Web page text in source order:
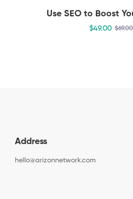
Use SEO to Boost
$49.00 $69.00
Address
hello@arizonnetwork.com